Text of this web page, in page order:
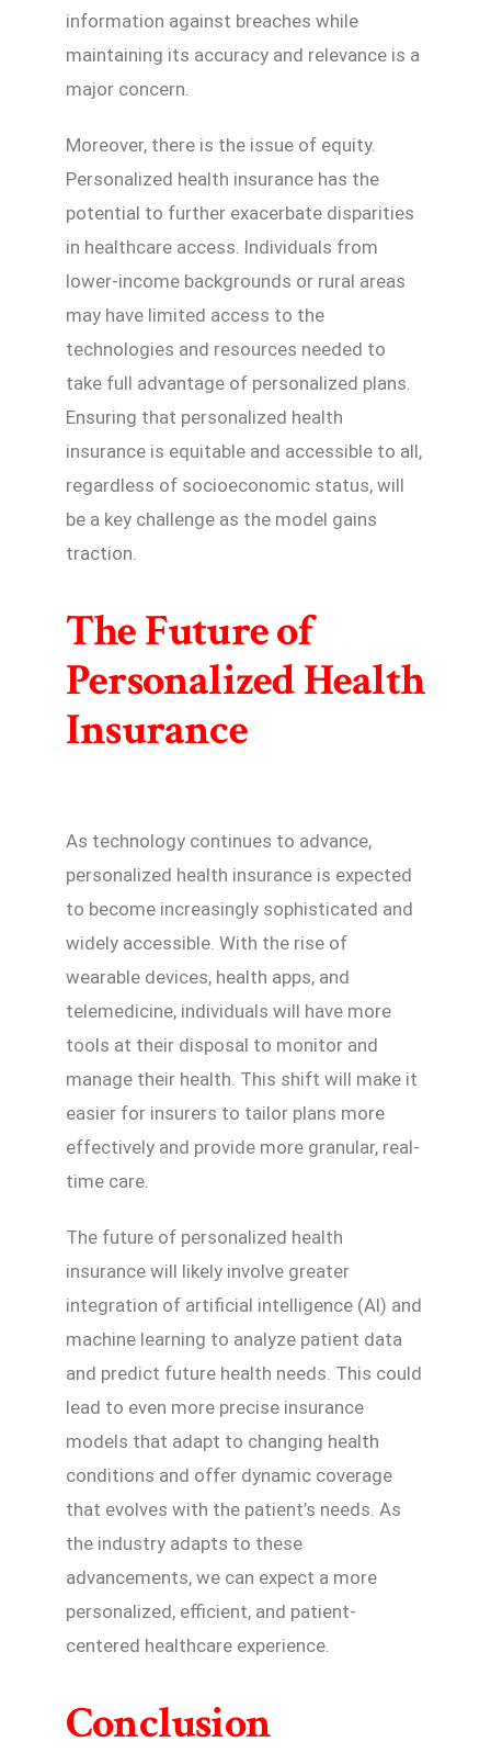
information against breaches while
maintaining its accuracy and relevance is a
major concern.
Moreover, there is the issue of equity.
Personalized health insurance has the
potential to further exacerbate disparities
in healthcare access. Individuals from
lower-income backgrounds or rural areas
may have limited access to the
technologies and resources needed to
take full advantage of personalized plans.
Ensuring that personalized health
insurance is equitable and accessible to all,
regardless of socioeconomic status, will
be a key challenge as the model gains
traction.
The Future of
Personalized Health
Insurance
As technology continues to advance,
personalized health insurance is expected
to become increasingly sophisticated and
widely accessible. With the rise of
wearable devices, health apps, and
telemedicine, individuals will have more
tools at their disposal to monitor and
manage their health. This shift will make it
easier for insurers to tailor plans more
effectively and provide more granular, real-
time care.
The future of personalized health
insurance will likely involve greater
integration of artificial intelligence (AI) and
machine learning to analyze patient data
and predict future health needs. This could
lead to even more precise insurance
models that adapt to changing health
conditions and offer dynamic coverage
that evolves with the patient’s needs. As
the industry adapts to these
advancements, we can expect a more
personalized, efficient, and patient-
centered healthcare experience.
Conclusion